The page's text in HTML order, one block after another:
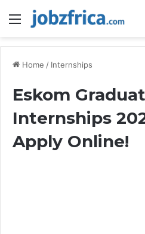
Menu
Home / Internships
Eskom
Internships
Apply Online!